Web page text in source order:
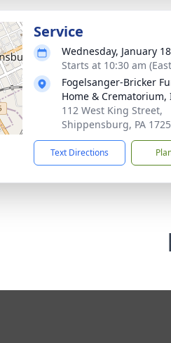
Service
Wednesday, January
Starts at 10:30 am
Fogelsanger-Bricker
Home & Crematorium,
112 West King Street,
Shippensburg, PA
Text Directions